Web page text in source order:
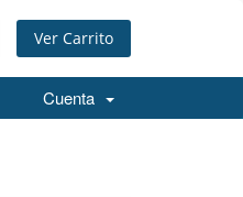
Ver Carrito
Cuenta